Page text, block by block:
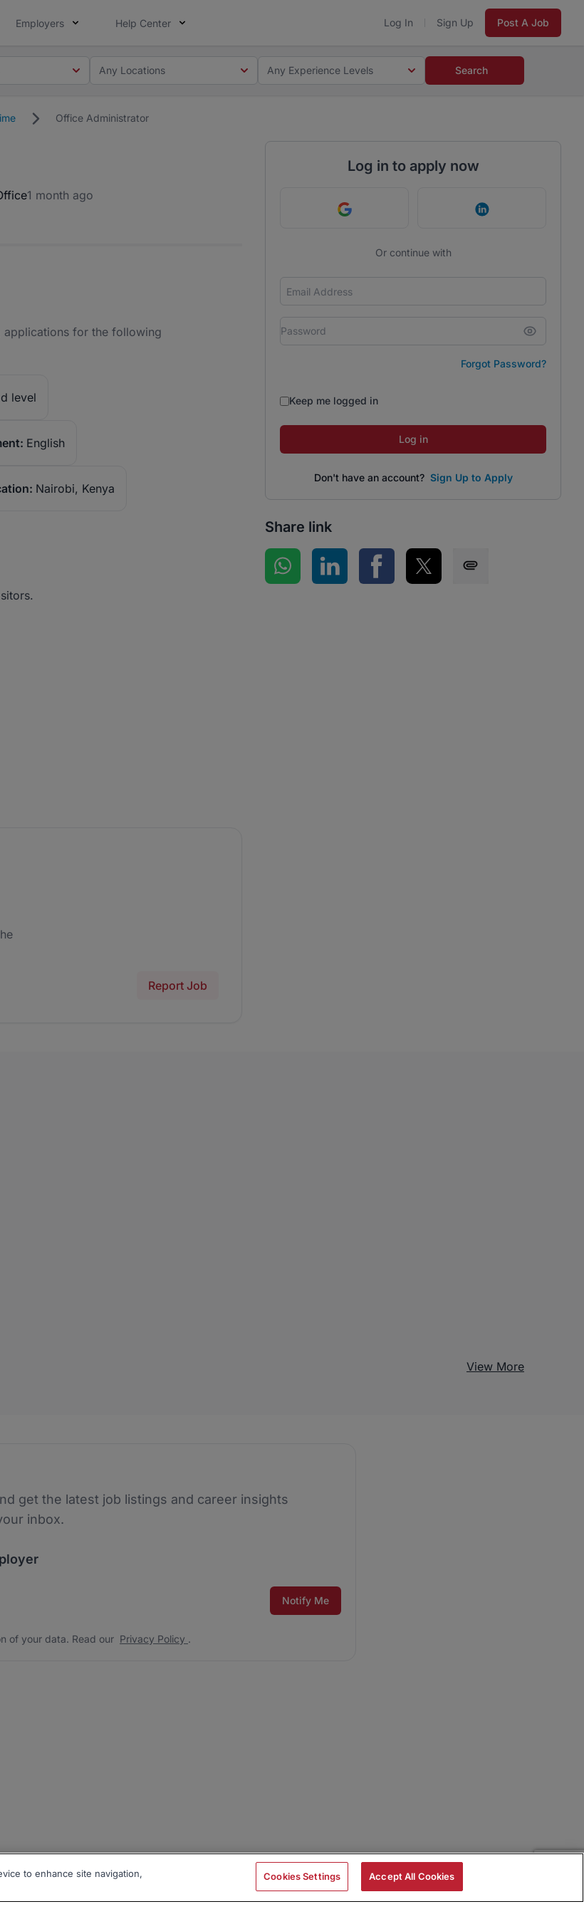
Employers Help Center Log In Sign Up Post A Job
Any Locations Any Experience Levels Search
Office Administrator
1 month ago
applications for the following
level
English
Nairobi, Kenya
Report Job
Log in to apply now
Continue with Google Continue with
Or continue with
Forgot Password?
Keep me logged in
Log in
Don't have an account? Sign Up to Apply
Share link
Share on WhatsApp
Share on LinkedInShare on Facebook
Share on Twitter
View More
get the latest job listings and career insights
inbox.
of your data. Read our Notify Me
of your data. Read our Privacy Policy .
to enhance site navigation,
Cookies Settings Accept All Cookies